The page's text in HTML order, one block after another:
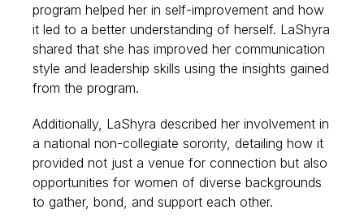
program helped her in self-improvement and how
it led to a better understanding of herself. LaShyra
shared that she has improved her communication
style and leadership skills using the insights gained
from the program.
Additionally, LaShyra described her involvement in
a national non-collegiate sorority, detailing how it
provided not just a venue for connection but also
opportunities for women of diverse backgrounds
to gather, bond, and support each other.